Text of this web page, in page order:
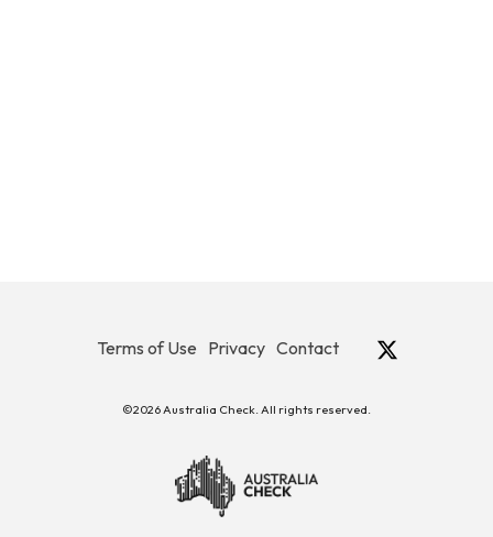
Terms of Use Privacy Contact
©2026 Australia Check. All rights reserved.